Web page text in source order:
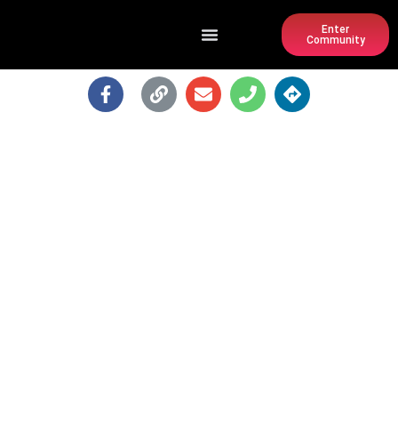
Enter
Community
KING OF POPS BAR @ PONCE CITY
MARKET